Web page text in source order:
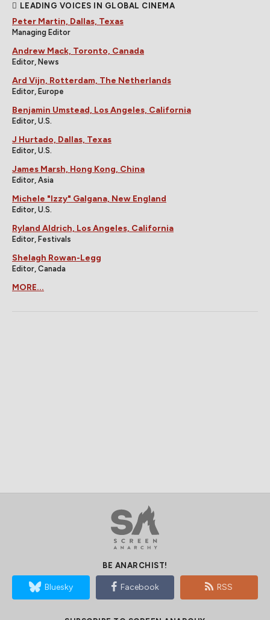
LEADING VOICES IN GLOBAL CINEMA
Peter Martin, Dallas, Texas
Managing Editor
Andrew Mack, Toronto, Canada
Editor, News
Ard Vijn, Rotterdam, The Netherlands
Editor, Europe
Benjamin Umstead, Los Angeles, California
Editor, U.S.
J Hurtado, Dallas, Texas
Editor, U.S.
James Marsh, Hong Kong, China
Editor, Asia
Michele "Izzy" Galgana, New England
Editor, U.S.
Ryland Aldrich, Los Angeles, California
Editor, Festivals
Shelagh Rowan-Legg
Editor, Canada
MORE...
BE ANARCHIST!
Bluesky Facebook RSS